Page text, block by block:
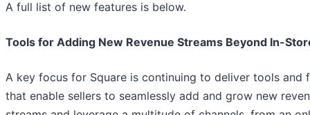
A full list of new features is below.
Tools for Adding New Revenue Streams Beyond In-
A key focus for Square is continuing to deliver tools and
that enable sellers to seamlessly add and grow new